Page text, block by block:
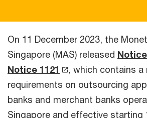
On 11 December 2023, the
Singapore (MAS) released
Notice 1121
, which contains
requirements on outsourcing
banks and merchant banks
Singapore and effective starting